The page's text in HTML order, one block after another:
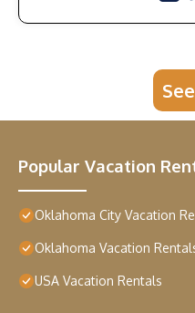
Popular Vacation
Oklahoma City Vacation
Oklahoma Vacation
USA Vacation Rentals